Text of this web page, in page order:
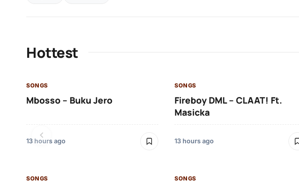
Hottest
SONGS
Mbosso – Buku Jero
13 hours ago
SONGS
Fireboy DML – CLAAT! Ft.
Masicka
13 hours ago
SONGS SONGS